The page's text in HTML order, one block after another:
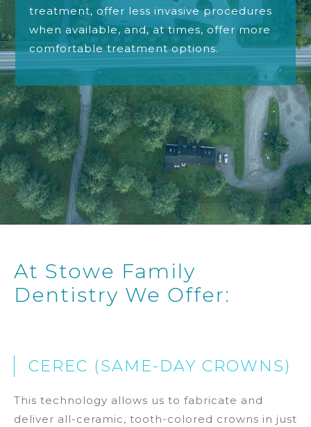
treatment, offer less invasive procedures
when available, and, at times, offer more
comfortable treatment options.
At Stowe Family
Dentistry We Offer:
CEREC (SAME-DAY CROWNS)
This technology allows us to fabricate and
deliver all-ceramic, tooth-colored crowns in just